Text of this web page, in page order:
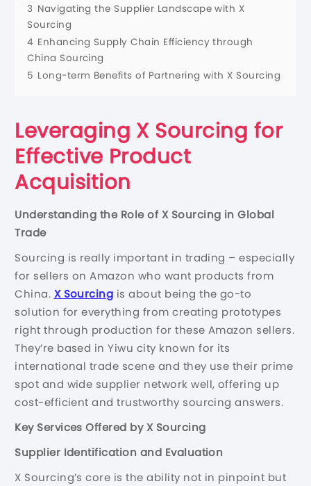
3 Navigating the Supplier Landscape with X
Sourcing
4 Enhancing Supply Chain Efficiency through
China Sourcing
5 Long-term Benefits of Partnering with X Sourcing
Leveraging X Sourcing for
Effective Product
Acquisition
Understanding the Role of X Sourcing in Global
Trade
Sourcing is really important in trading – especially
for sellers on Amazon who want products from
China. X Sourcing is about being the go-to
solution for everything from creating prototypes
right through production for these Amazon sellers.
They’re based in Yiwu city known for its
international trade scene and they use their prime
spot and wide supplier network well, offering up
cost-efficient and trustworthy sourcing answers.
Key Services Offered by X Sourcing
Supplier Identification and Evaluation
X Sourcing’s core is the ability not in pinpoint but